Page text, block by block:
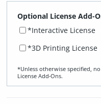
Optional License Add-
*Interactive License
*3D Printing License
*Unless otherwise specified,
License Add‑Ons.